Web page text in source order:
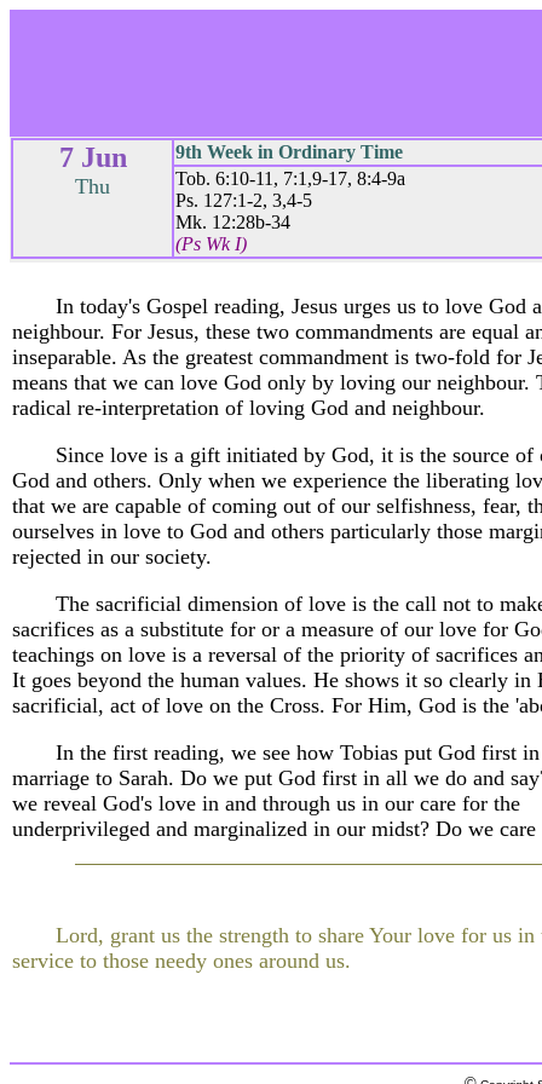
7 Jun
Thu
9th Week in Ordinary Time
Tob. 6:10-11, 7:1,9-17, 8:4-9a
Ps. 127:1-2, 3,4-5
Mk. 12:28b-34
(Ps Wk I)
In today's Gospel reading, Jesus urges us to love God
neighbour. For Jesus, these two commandments are equal
inseparable. As the greatest commandment is two-fold for
means that we can love God only by loving our neighbour.
radical re-interpretation of loving God and neighbour.
Since love is a gift initiated by God, it is the source of
God and others. Only when we experience the liberating
that we are capable of coming out of our selfishness, fear,
ourselves in love to God and others particularly those
rejected in our society.
The sacrificial dimension of love is the call not to
sacrifices as a substitute for or a measure of our love for
teachings on love is a reversal of the priority of sacrifices
It goes beyond the human values. He shows it so clearly in
sacrificial, act of love on the Cross. For Him, God is the
In the first reading, we see how Tobias put God first
marriage to Sarah. Do we put God first in all we do and
we reveal God's love in and through us in our care for the
underprivileged and marginalized in our midst? Do we care
Lord, grant us the strength to share Your love for us
service to those needy ones around us.